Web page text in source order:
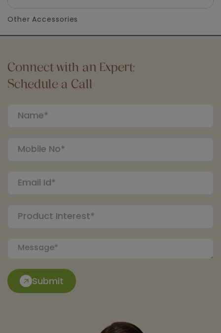
Other Accessories
Connect with an Expert:
Schedule a Call
Submit